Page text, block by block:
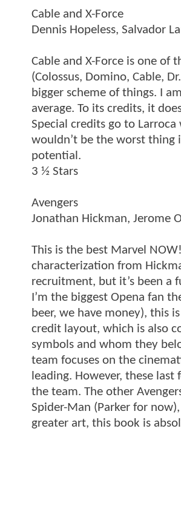
Cable and X-Force
Dennis Hopeless, Salvador
Cable and X-Force is one
(Colossus, Domino, Cable,
bigger scheme of things. I
average. To its credits, it
Special credits go to
wouldn’t be the worst thing
potential.
3 ½ Stars
Avengers
Jonathan Hickman, Jerome
This is the best Marvel
characterization from
recruitment, but it’s been a
I’m the biggest Opena fan
beer, we have money), this
credit layout, which is also
symbols and whom they
team focuses on the
leading. However, these
the team. The other
Spider-Man (Parker for
greater art, this book is